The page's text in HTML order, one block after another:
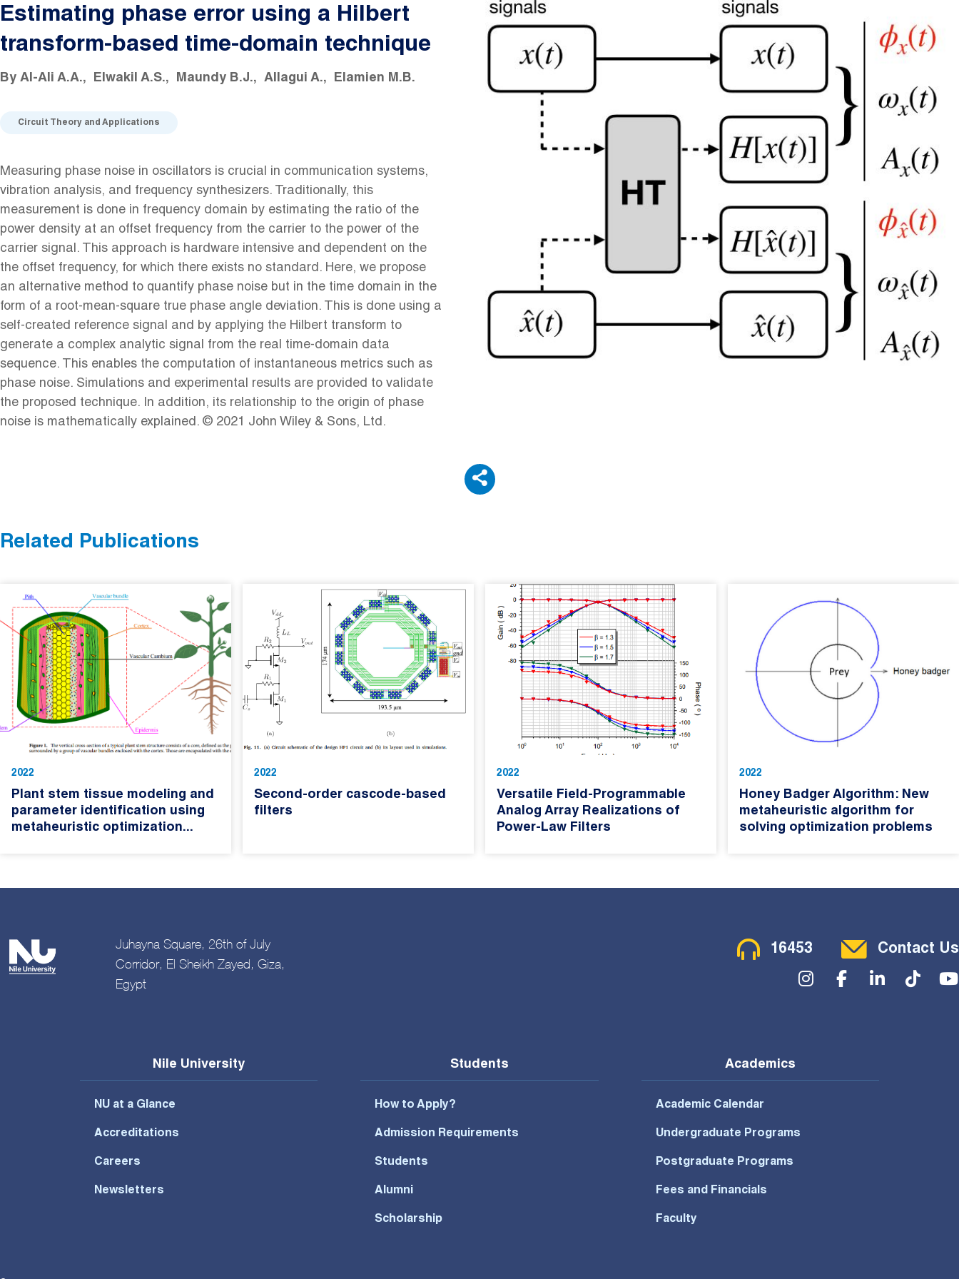
Estimating phase error using a Hilbert
transform-based time-domain technique
By Al-Ali A.A. Elwakil A.S. Maundy B.J. Allagui A. Elamien M.B.
Circuit Theory and Applications
Measuring phase noise in oscillators is crucial in communication systems,
vibration analysis, and frequency synthesizers. Traditionally, this
measurement is done in frequency domain by estimating the ratio of the
power density at an offset frequency from the carrier to the power of the
carrier signal. This approach is hardware intensive and dependent on the
the offset frequency, for which there exists no standard. Here, we propose
an alternative method to quantify phase noise but in the time domain in the
form of a root-mean-square true phase angle deviation. This is done using a
self-created reference signal and by applying the Hilbert transform to
generate a complex analytic signal from the real time-domain data
sequence. This enables the computation of instantaneous metrics such as
phase noise. Simulations and experimental results are provided to validate
the proposed technique. In addition, its relationship to the origin of phase
noise is mathematically explained. © 2021 John Wiley & Sons, Ltd.
Related Publications
2022
Plant stem tissue modeling and
parameter identification using
metaheuristic optimization...
2022
Second-order cascode-based
filters
2022
Versatile Field-Programmable
Analog Array Realizations of
Power-Law Filters
2022
Honey Badger Algorithm: New
metaheuristic algorithm for
solving optimization problems
Juhayna Square, 26th of July
Corridor, El Sheikh Zayed, Giza,
Egypt
Contact Menu
16453 Contact Us
Social Menu
Nile University
NU at a Glance
Accreditations
Careers
Newsletters
Students
How to Apply?
Admission Requirements
Students
Alumni
Scholarship
Academics
Academic Calendar
Undergraduate Programs
Postgraduate Programs
Fees and Financials
Faculty